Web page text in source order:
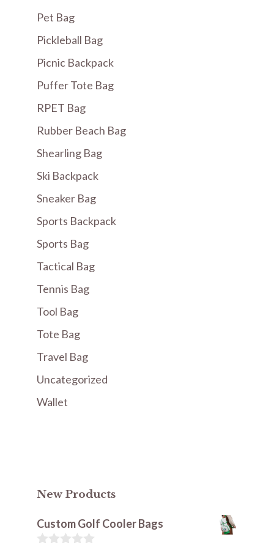
Pet Bag
Pickleball Bag
Picnic Backpack
Puffer Tote Bag
RPET Bag
Rubber Beach Bag
Shearling Bag
Ski Backpack
Sneaker Bag
Sports Backpack
Sports Bag
Tactical Bag
Tennis Bag
Tool Bag
Tote Bag
Travel Bag
Uncategorized
Wallet
New Products
Custom Golf Cooler Bags